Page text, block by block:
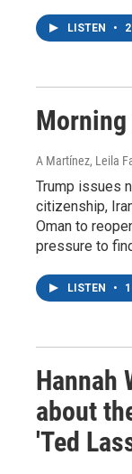
LISTEN •
A Martínez, Leila
Trump issues
citizenship,
Oman to
pressure to
LISTEN •
Hannah
about
'Ted